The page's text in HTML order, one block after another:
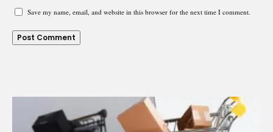
Save my name, email, and website in this browser for the next time I comment.